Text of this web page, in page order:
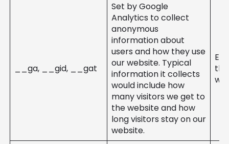
__ga, __gid, __gat
Set by Google
Analytics to collect
anonymous
information about
users and how they use
our website. Typical
information it collects
would include how
many visitors we get to
the website and how
long visitors stay on our
website.
the